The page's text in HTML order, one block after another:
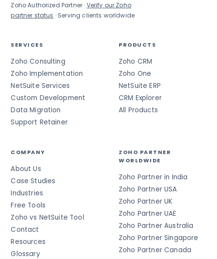
Zoho Authorized Partner · Verify our Zoho
partner status · Serving clients worldwide
SERVICES
Zoho Consulting
Zoho Implementation
NetSuite Services
Custom Development
Data Migration
Support Retainer
PRODUCTS
Zoho CRM
Zoho One
NetSuite ERP
CRM Explorer
All Products
COMPANY
About Us
Case Studies
Industries
Free Tools
Zoho vs NetSuite Tool
Contact
Resources
Glossary
ZOHO PARTNER
WORLDWIDE
Zoho Partner in India
Zoho Partner USA
Zoho Partner UK
Zoho Partner UAE
Zoho Partner Australia
Zoho Partner Singapore
Zoho Partner Canada